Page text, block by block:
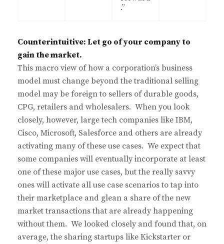
.”
Counterintuitive: Let go of your company to
gain the market.
This macro view of how a corporation’s business
model must change beyond the traditional selling
model may be foreign to sellers of durable goods,
CPG, retailers and wholesalers. When you look
closely, however, large tech companies like IBM,
Cisco, Microsoft, Salesforce and others are already
activating many of these use cases. We expect that
some companies will eventually incorporate at least
one of these major use cases, but the really savvy
ones will activate all use case scenarios to tap into
their marketplace and glean a share of the new
market transactions that are already happening
without them. We looked closely and found that, on
average, the sharing startups like Kickstarter or